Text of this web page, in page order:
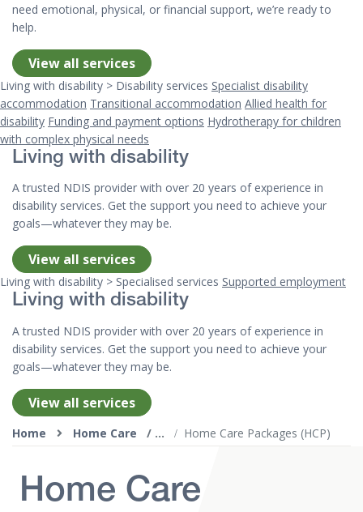
need emotional, physical, or financial support, we’re ready to
help.
View all services
Living with disability > Disability services Specialist disability
accommodation Transitional accommodation Allied health for
disability Funding and payment options Hydrotherapy for children
with complex physical needs
Living with disability
A trusted NDIS provider with over 20 years of experience in
disability services. Get the support you need to achieve your
goals—whatever they may be.
View all services
Living with disability > Specialised services Supported employment
Living with disability
A trusted NDIS provider with over 20 years of experience in
disability services. Get the support you need to achieve your
goals—whatever they may be.
View all services
Home Home Care Home Care Packages (HCP)
Home Care